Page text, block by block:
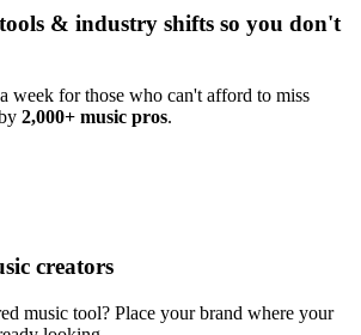
& industry shifts so you don't
week for those who can't afford to miss
2,000+ music pros.
creators
music tool? Place your brand where your